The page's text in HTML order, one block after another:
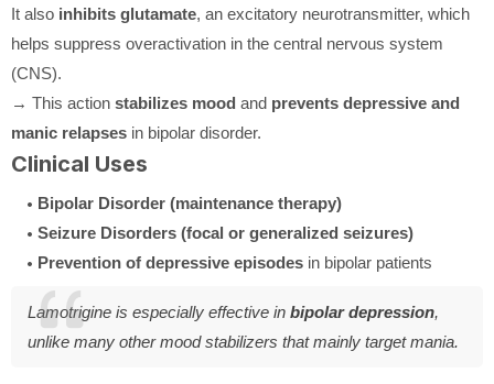
It also inhibits glutamate, an excitatory neurotransmitter, which
helps suppress overactivation in the central nervous system
(CNS).
→ This action stabilizes mood and prevents depressive and
manic relapses in bipolar disorder.
Clinical Uses
Bipolar Disorder (maintenance therapy)
Seizure Disorders (focal or generalized seizures)
Prevention of depressive episodes in bipolar patients
Lamotrigine is especially effective in bipolar depression,
unlike many other mood stabilizers that mainly target mania.